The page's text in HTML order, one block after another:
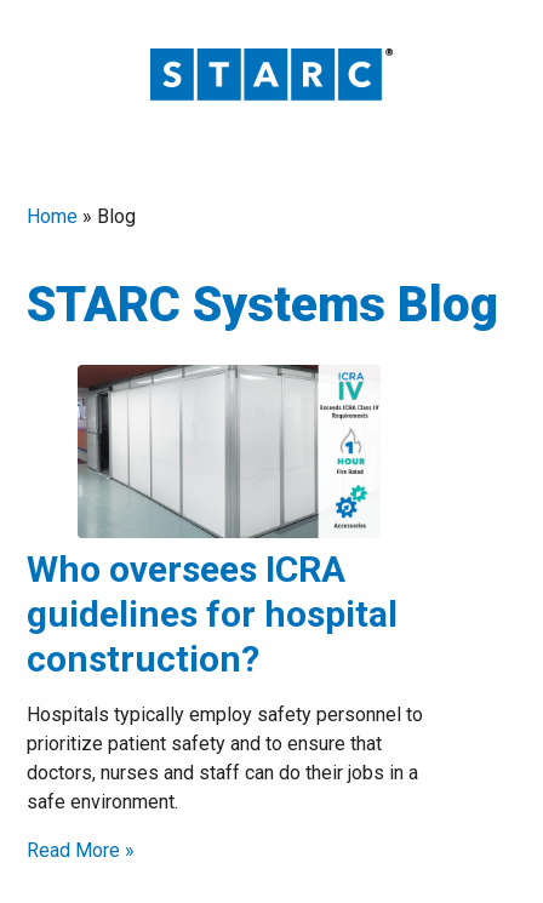
Home » Blog
STARC Systems Blog
Who oversees ICRA
guidelines for hospital
construction?
Hospitals typically employ safety personnel to
prioritize patient safety and to ensure that
doctors, nurses and staff can do their jobs in a
safe environment.
Read More »